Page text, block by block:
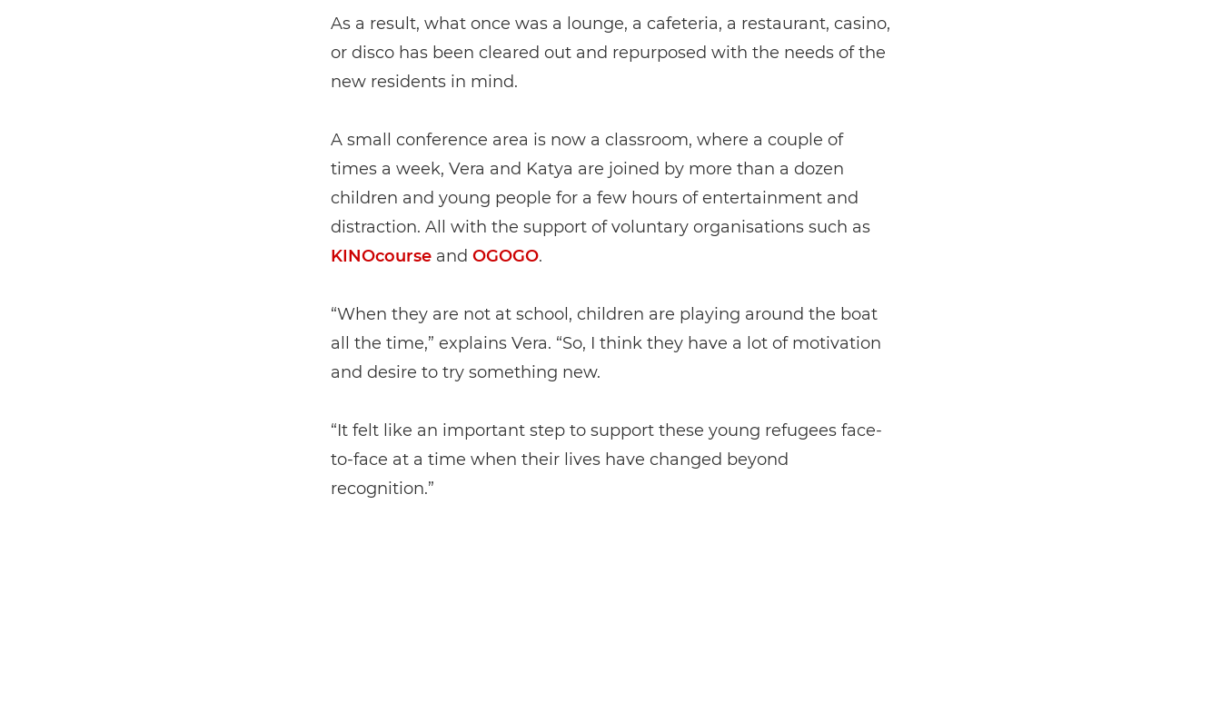
As a result, what once was a lounge, a cafeteria, a restaurant, casino,
or disco has been cleared out and repurposed with the needs of the
new residents in mind.
A small conference area is now a classroom, where a couple of
times a week, Vera and Katya are joined by more than a dozen
children and young people for a few hours of entertainment and
distraction. All with the support of voluntary organisations such as
KINOcourseand OGOGO.
“When they are not at school, children are playing around the boat
all the time,” explains Vera. “So, I think they have a lot of motivation
and desire to try something new.
“It felt like an important step to support these young refugees face-
to-face at a time when their lives have changed beyond
recognition.”